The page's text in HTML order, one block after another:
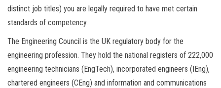
distinct job titles) you are legally required to have met certain
standards of competency.
The Engineering Council is the UK regulatory body for the
engineering profession. They hold the national registers of 222,000
engineering technicians (EngTech), incorporated engineers (IEng),
chartered engineers (CEng) and information and communications